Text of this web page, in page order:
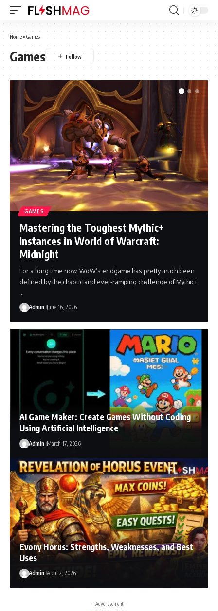
Home» Games
Games
GAMES
Mastering the Toughest Mythic+
Instances in World of Warcraft:
Midnight
For a long time now, WoW’s endgame has pretty much been
defined by the chaotic and ever-ramping challenge of Mythic+
…
Admin June 16, 2026
AI Game Maker: Create Games Without Coding
Using Artificial Intelligence
Admin March 17, 2026
Evony Horus: Strengths, Weaknesses, and Best
Uses
Admin April 2, 2026
- Advertisement -